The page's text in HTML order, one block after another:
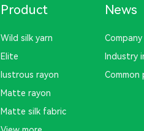
Product
Wild silk yarn
Elite
lustrous rayon
Matte rayon
Matte silk fabric
News
Industry
Common